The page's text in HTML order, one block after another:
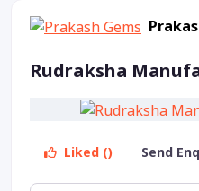
Rudraksha
Liked () Send